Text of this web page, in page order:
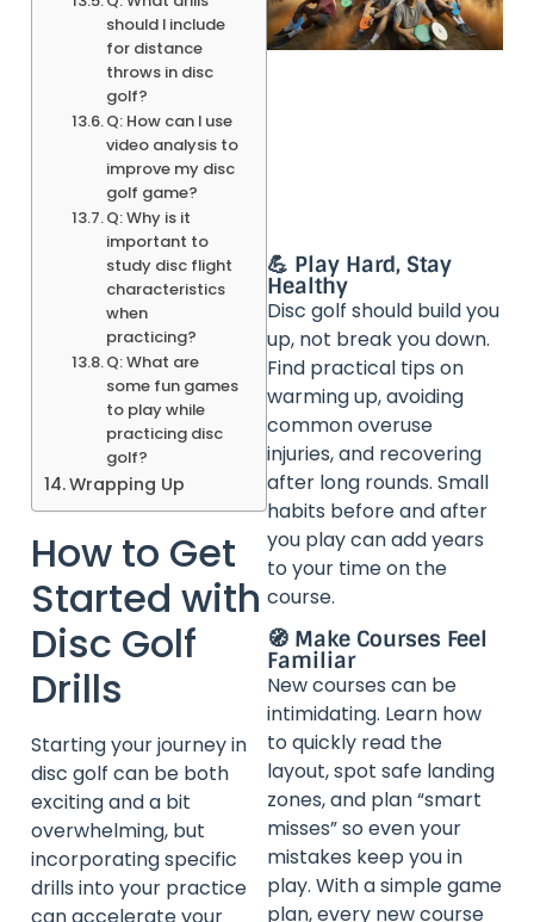
should I include
for distance
throws in disc
golf?
Q: How can I use
video analysis to
improve my disc
golf game?
Q: Why is it
important to
study disc flight
characteristics
when
practicing?
Q: What are
some fun games
to play while
practicing disc
golf?
Wrapping Up
How to Get
Started with
Disc Golf
Drills
Starting your journey in
disc golf can be both
exciting and a bit
overwhelming, but
incorporating specific
drills into your practice
can accelerate your
💪 Play Hard, Stay
Healthy
Disc golf should build you
up, not break you down.
Find practical tips on
warming up, avoiding
common overuse
injuries, and recovering
after long rounds. Small
habits before and after
you play can add years
to your time on the
course.
🧭 Make Courses Feel
Familiar
New courses can be
intimidating. Learn how
to quickly read the
layout, spot safe landing
zones, and plan “smart
misses” so even your
mistakes keep you in
play. With a simple game
plan, every new course